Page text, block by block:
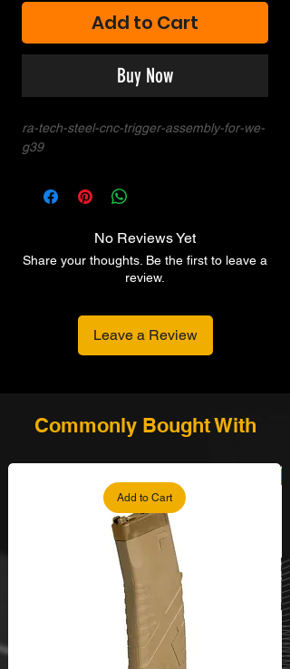
Add to Cart
Buy Now
ra-tech-steel-cnc-trigger-assembly-for-we-
g39
No Reviews Yet
Share your thoughts. Be the first to leave a
review.
Leave a Review
Commonly Bought With
Add to Cart